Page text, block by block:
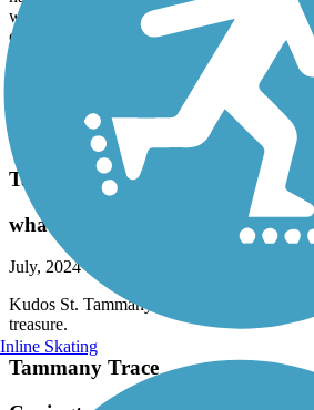
navigate the detour. Since we have this app
walked our bikes across a very busy
on the trail. But they should have it
Great trail, best we have ever been on. Had
springs cafe, visited the Abita Mystery
collectibles and spoke to the owner for
cool day in December about 6 miles each
ride. Highly recommend
Tammany Trace
what a treasure
July, 2024 byjbd8c6kbzg
Kudos St. Tammany Parish for this
treasure.
Tammany Trace
Inline Skating